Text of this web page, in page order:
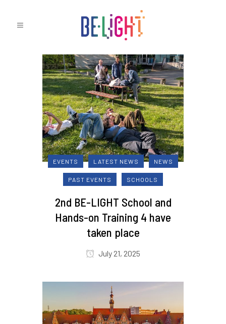
EVENTS LATEST NEWS NEWS
PAST EVENTS SCHOOLS
2nd BE-LIGHT School and
Hands-on Training 4 have
taken place
July 21, 2025